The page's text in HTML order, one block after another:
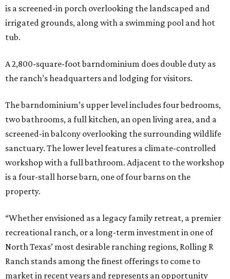
is a screened-in porch overlooking the landscaped and
irrigated grounds, along with a swimming pool and hot
tub.
A 2,800-square-foot barndominium does double duty as
the ranch’s headquarters and lodging for visitors.
The barndominium’s upper level includes four bedrooms,
two bathrooms, a full kitchen, an open living area, and a
screened-in balcony overlooking the surrounding wildlife
sanctuary. The lower level features a climate-controlled
workshop with a full bathroom. Adjacent to the workshop
is a four-stall horse barn, one of four barns on the
property.
“Whether envisioned as a legacy family retreat, a premier
recreational ranch, or a long-term investment in one of
North Texas’ most desirable ranching regions, Rolling R
Ranch stands among the finest offerings to come to
market in recent years and represents an opportunity